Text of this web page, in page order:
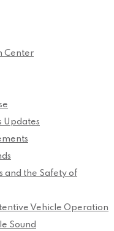
Center
Updates
and the Safety of
Vehicle Operation
Sound